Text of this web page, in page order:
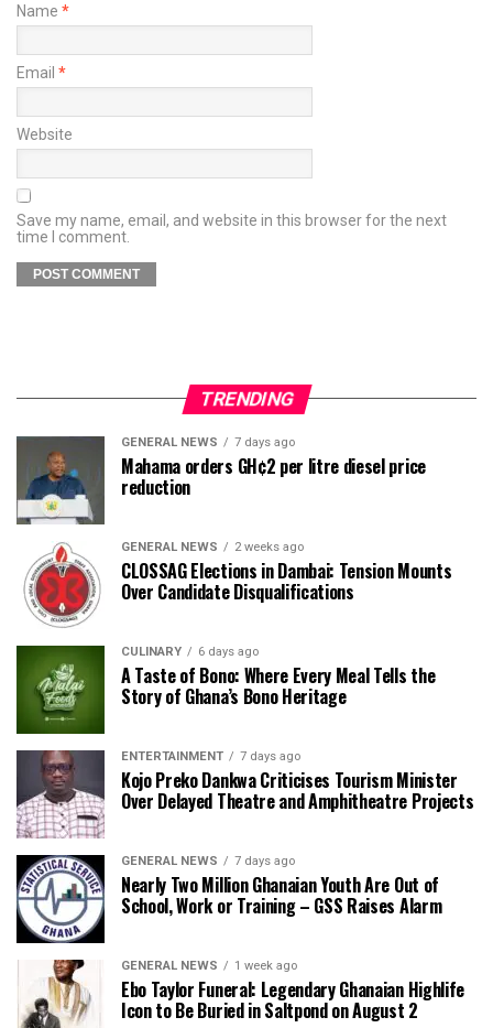
Name *
Email *
Website
Save my name, email, and website in this browser for the next
time I comment.
TRENDING
GENERAL NEWS 7 days ago
Mahama orders GH¢2 per litre diesel price
reduction
GENERAL NEWS 2 weeks ago
CLOSSAG Elections in Dambai: Tension Mounts
Over Candidate Disqualifications
CULINARY 6 days ago
A Taste of Bono: Where Every Meal Tells the
Story of Ghana’s Bono Heritage
ENTERTAINMENT 7 days ago
Kojo Preko Dankwa Criticises Tourism Minister
Over Delayed Theatre and Amphitheatre Projects
GENERAL NEWS 7 days ago
Nearly Two Million Ghanaian Youth Are Out of
School, Work or Training – GSS Raises Alarm
GENERAL NEWS 1 week ago
Ebo Taylor Funeral: Legendary Ghanaian Highlife
Icon to Be Buried in Saltpond on August 2